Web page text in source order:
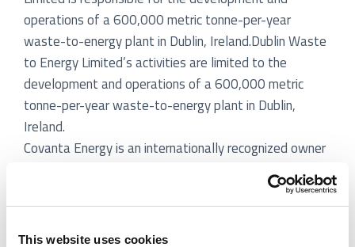
This website uses cookies
operations of a 600,000 metric tonne-per-year
waste-to-energy plant in Dublin, Ireland.Dublin Waste
to Energy Limited’s activities are limited to the
development and operations of a 600,000 metric
tonne-per-year waste-to-energy plant in Dublin,
Ireland.
Covanta Energy is an internationally recognized owner
and operator of Energy-from-Waste and power
generation projects. Covanta Energy’s Energy-from-
Waste facilities convert municipal solid waste into
renewable energy for numerous communities,